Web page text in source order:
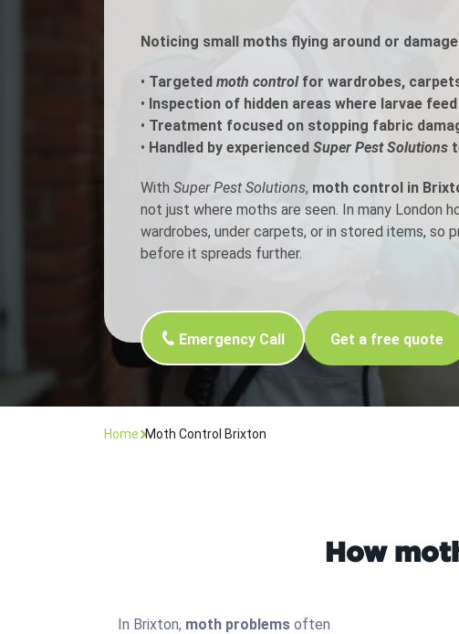
Flea Treatment
Spider Control
Silverfish Control
Woodworm Treatment
Moth
Nest
Wasp
Noticing small moths flying around or
• Targeted moth controlfor wardrobes,
• Inspection of hidden areas where larvae
• Treatment focused on stopping fabric
• Handled by experienced Super Pest Solutions
With Super Pest Solutions, moth control in
not just where moths are seen. In many London
wardrobes, under carpets, or in stored items, so
before it spreads further.
Emergency Call Get a free quote
Home Moth Control Brixton
How
In Brixton, moth problems often